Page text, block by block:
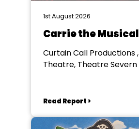
1st August 2026
Carrie the Musical
Curtain Call Productions
Theatre, Theatre Severn
Read Report >